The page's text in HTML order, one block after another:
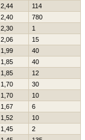
2,44
114
2,40
780
2,30
1
2,06
15
1,99
40
1,85
40
1,85
12
1,70
30
1,70
10
1,67
6
1,52
10
1,45
2